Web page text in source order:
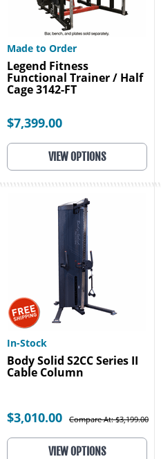
Made to Order
Legend Fitness
Functional Trainer / Half
Cage 3142-FT
$7,399.00
VIEW OPTIONS
In-Stock
Body Solid S2CC Series II
Cable Column
$3,010.00 Compare At: $3,199.00
VIEW OPTIONS